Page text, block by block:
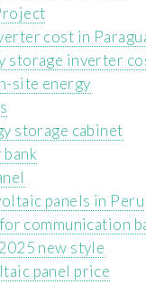
cost in
storage inverter
site energy
storage cabinet
panels in Peru
communication
new style
panel price